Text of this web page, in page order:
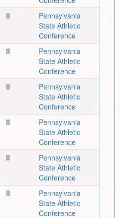
II
Pennsylvania
State Athletic
Conference
II
Pennsylvania
State Athletic
Conference
II
Pennsylvania
State Athletic
Conference
II
Pennsylvania
State Athletic
Conference
II
Pennsylvania
State Athletic
Conference
II
Pennsylvania
State Athletic
Conference